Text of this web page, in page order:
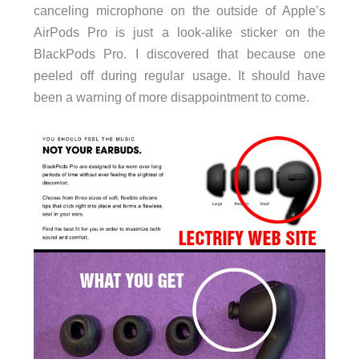
canceling microphone on the outside of Apple’s
AirPods Pro is just a look-alike sticker on the
BlackPods Pro. I discovered that because one
peeled off during regular usage. It should have
been a warning of more disappointment to come.